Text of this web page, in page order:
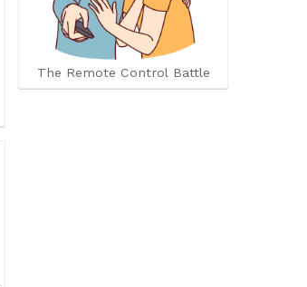
The Remote Control Battle